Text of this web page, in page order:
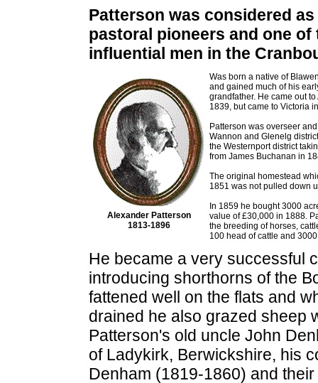
Patterson was considered as
pastoral pioneers and one of
influential men in the
Alexander Patterson
1813-1896
Was born a native of
and gained much of his
grandfather. He came out
1839, but came to Victoria
Patterson was overseer
Wannon and Glenelg
the Westernport district
from James Buchanan in
The original homestead
1851 was not pulled down
In 1859 he bought 3000
value of £30,000 in 1888.
the breeding of horses,
100 head of cattle and
He became a very successful
introducing shorthorns of the
fattened well on the flats and
drained he also grazed sheep
Patterson's old uncle John
of Ladykirk, Berwickshire, his
Denham (1819-1860) and